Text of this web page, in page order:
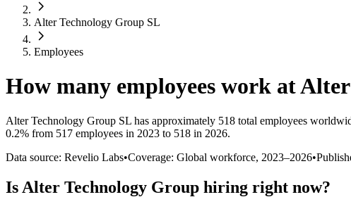
Alter Technology Group SL
Employees
How many employees work atAlter
Alter Technology Group SL has approximately 518 total employees
0.2% from 517 employees in 2023 to 518 in 2026.
Data source: Revelio Labs•Coverage: Global workforce, 2023–2026•
Is Alter Technology Group hiring right now?